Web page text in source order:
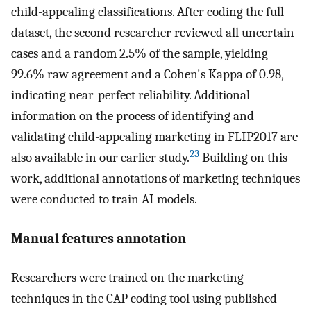
child-appealing classifications. After coding the full
dataset, the second researcher reviewed all uncertain
cases and a random 2.5% of the sample, yielding
99.6% raw agreement and a Cohen's Kappa of 0.98,
indicating near-perfect reliability. Additional
information on the process of identifying and
validating child-appealing marketing in FLIP2017 are
also available in our earlier study.23 Building on this
work, additional annotations of marketing techniques
were conducted to train AI models.
Manual features annotation
Researchers were trained on the marketing
techniques in the CAP coding tool using published